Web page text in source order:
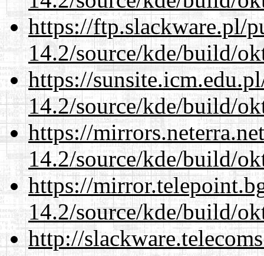
https://ftp.slackware.pl/
14.2/source/kde/build/
https://
14.2/source/kde/build/
https://
14.2/source/kde/build/
https://
14.2/source/kde/build/
http://